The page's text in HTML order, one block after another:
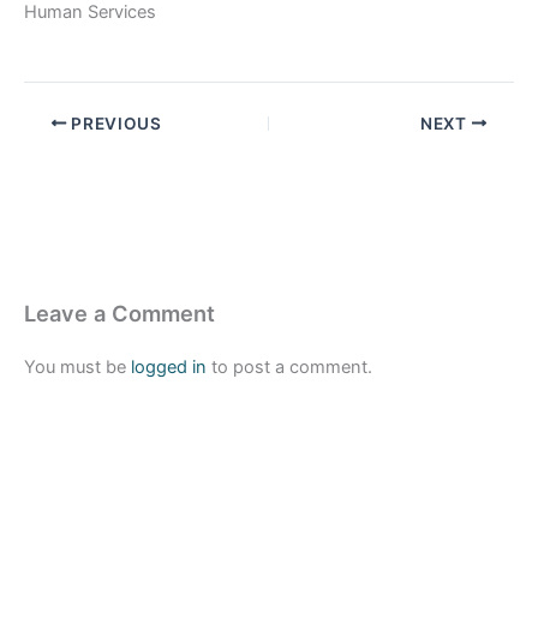
Human Services
PREVIOUS NEXT
Leave a Comment
You must be logged in to post a comment.